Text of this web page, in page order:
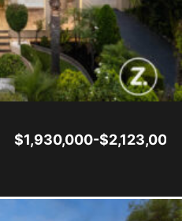
$1,930,000-$2,123,000